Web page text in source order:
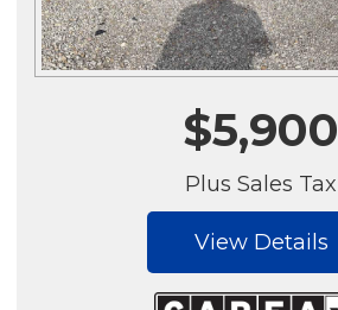
$5,900
Plus Sales Tax
View Details